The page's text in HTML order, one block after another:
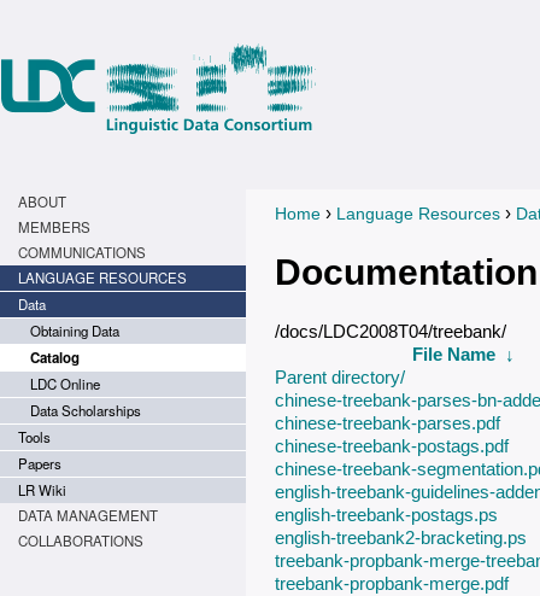
ABOUT
MEMBERS
COMMUNICATIONS
LANGUAGE RESOURCES
Data
Obtaining Data
Catalog
LDC Online
Data Scholarships
Tools
Papers
LR Wiki
DATA MANAGEMENT
COLLABORATIONS
You are here
Home › Language Resources ›
Documentation
/docs/LDC2008T04/treebank/
File Name ↓
Parent directory/
chinese-treebank-parses-bn-
chinese-treebank-parses.pdf
chinese-treebank-postags.pdf
chinese-treebank-
english-treebank-guidelines-
english-treebank-postags.ps
english-treebank2-bracketing.ps
treebank-propbank-merge-
treebank-propbank-merge.pdf